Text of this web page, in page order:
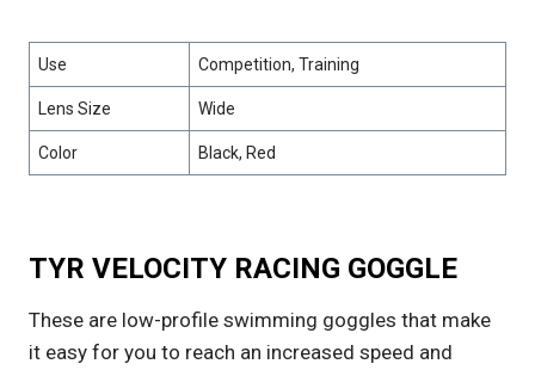
Use Competition, Training
Lens Size Wide
Color Black, Red
TYR VELOCITY RACING GOGGLE
These are low-profile swimming goggles that make
it easy for you to reach an increased speed and